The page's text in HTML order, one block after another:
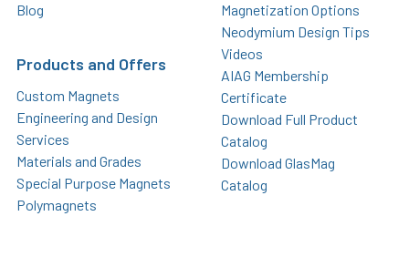
Blog
Products and Offers
Custom Magnets
Engineering and Design
Services
Materials and Grades
Special Purpose Magnets
Polymagnets
Magnetization Options
Neodymium Design Tips
Videos
AIAG Membership
Certificate
Download Full Product
Catalog
Download GlasMag
Catalog